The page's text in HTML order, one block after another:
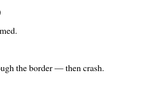
the border — then crash.